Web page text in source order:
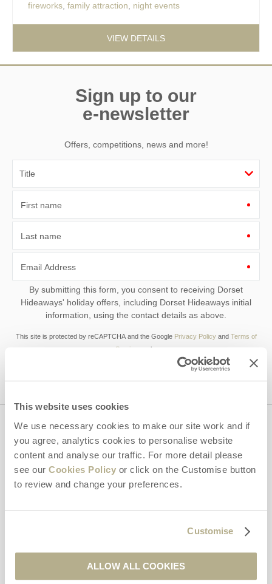
This website uses cookies
We use necessary cookies to make our site work and if
you agree, analytics cookies to personalise website
content and analyse our traffic. For more detail please
see our Cookies Policy or click on the Customise button
to review and change your preferences.
Customise
ALLOW ALL COOKIES
fireworks, family attraction, night events
VIEW DETAILS
Sign up to our
e-newsletter
Offers, competitions, news and more!
First name
Last name
Email Address
By submitting this form, you consent to receiving Dorset
Hideaways' holiday offers, including Dorset Hideaways initial
information, using the contact details as above.
This site is protected by reCAPTCHA and the Google Privacy Policyand Terms of
Service
apply.
Contact us
01929 445566
9 Pope Street